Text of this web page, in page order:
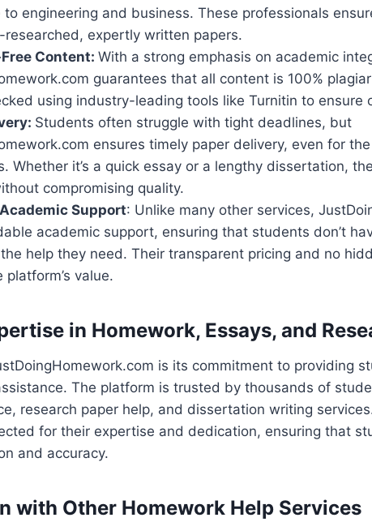
to engineering and business. These professionals
researched, expertly written papers.
Content: With a strong emphasis on academic
guarantees that all content is 100%
using industry-leading tools like Turnitin to ensure
Students often struggle with tight deadlines, but
ensures timely paper delivery, even for
Whether it’s a quick essay or a lengthy dissertation,
compromising quality.
Support: Unlike many other services,
academic support, ensuring that students don’t
help they need. Their transparent pricing and no
platform’s value.
in Homework, Essays, and
is its commitment to providing
The platform is trusted by thousands of
research paper help, and dissertation writing
for their expertise and dedication, ensuring that
and accuracy.
with Other Homework Help Services